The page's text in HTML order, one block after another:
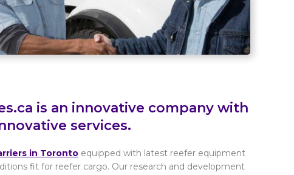
is an innovative company with
services.
in Toronto equipped with latest reefer equipment
fit for reefer cargo. Our research and development